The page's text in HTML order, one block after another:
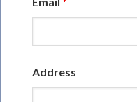
Address